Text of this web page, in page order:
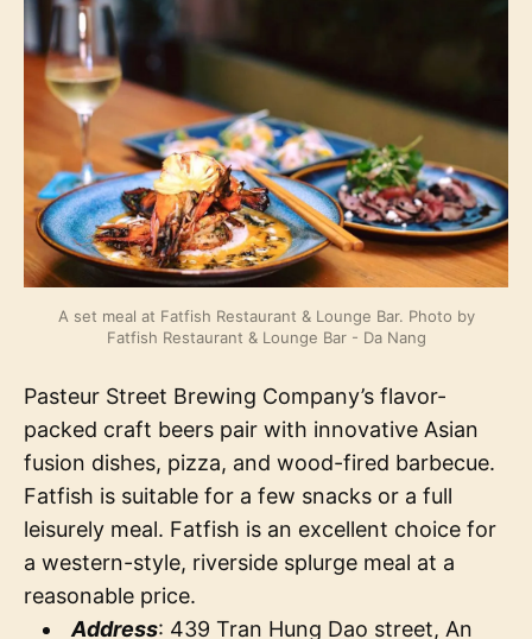
A set meal at Fatfish Restaurant & Lounge Bar. Photo by
Fatfish Restaurant & Lounge Bar - Da Nang
Pasteur Street Brewing Company’s flavor-
packed craft beers pair with innovative Asian
fusion dishes, pizza, and wood-fired barbecue.
Fatfish is suitable for a few snacks or a full
leisurely meal. Fatfish is an excellent choice for
a western-style, riverside splurge meal at a
reasonable price.
Address: 439 Tran Hung Dao street, An